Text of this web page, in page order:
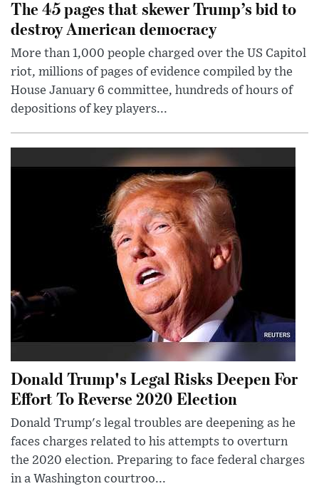
The 45 pages that skewer Trump’s bid to
destroy American democracy
More than 1,000 people charged over the US Capitol
riot, millions of pages of evidence compiled by the
House January 6 committee, hundreds of hours of
depositions of key players...
Donald Trump's Legal Risks Deepen For
Effort To Reverse 2020 Election
Donald Trump's legal troubles are deepening as he
faces charges related to his attempts to overturn
the 2020 election. Preparing to face federal charges
in a Washington courtroo...